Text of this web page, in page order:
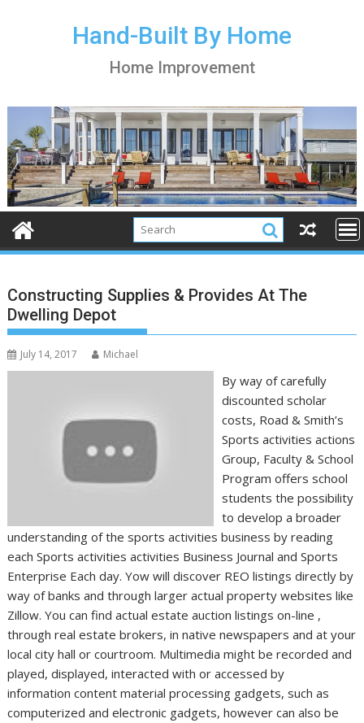
Hand-Built By Home
Home Improvement
Constructing Supplies & Provides At The
Dwelling Depot
July 14, 2017 Michael
By way of carefully
discounted scholar
costs, Road & Smith’s
Sports activities actions
Group, Faculty & School
Program offers school
students the possibility
to develop a broader
understanding of the sports activities business by reading
each Sports activities activities Business Journal and Sports
Enterprise Each day. Yow will discover REO listings directly by
way of banks and through larger actual property websites like
Zillow. You can find actual estate auction listings on-line ,
through real estate brokers, in native newspapers and at your
local city hall or courtroom. Multimedia might be recorded and
played, displayed, interacted with or accessed by
information content material processing gadgets, such as
computerized and electronic gadgets, however can also be